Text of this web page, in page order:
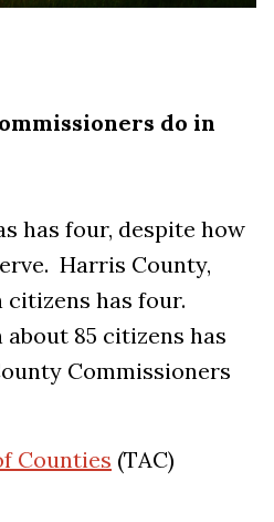
do in
has four, despite how
Harris County,
has four.
85 citizens has
Commissioners
Counties (TAC)